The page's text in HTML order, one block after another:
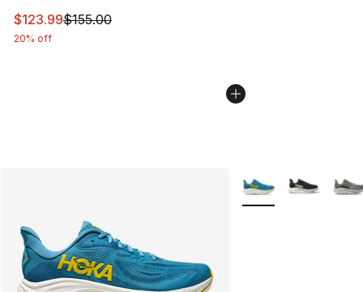
This item is on sale. Price dropped from $155.00 to
$123.99$155.00
20% off
More Colors